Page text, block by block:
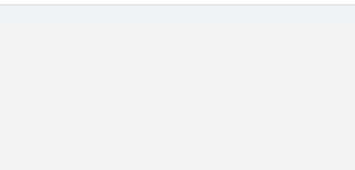
hearing in CEO slaying